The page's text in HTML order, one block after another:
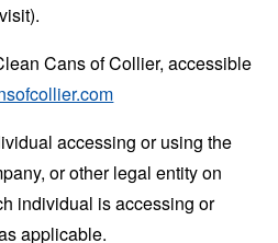
Cans of Collier, accessible
accessing or using the
or other legal entity on
individual is accessing or
applicable.